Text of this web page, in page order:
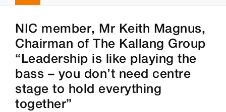
NIC member, Mr Keith Magnus,
Chairman of The Kallang Group
“Leadership is like playing the
bass – you don’t need centre
stage to hold everything
together”